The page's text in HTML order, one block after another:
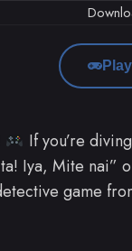
If you’re
Iya, Mite nai”
game